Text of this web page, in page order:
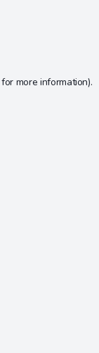
for more information).